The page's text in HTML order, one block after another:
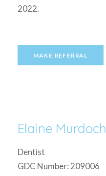
2022.
MAKE REFERRAL
Elaine Murdoch
Dentist
GDC Number: 209006